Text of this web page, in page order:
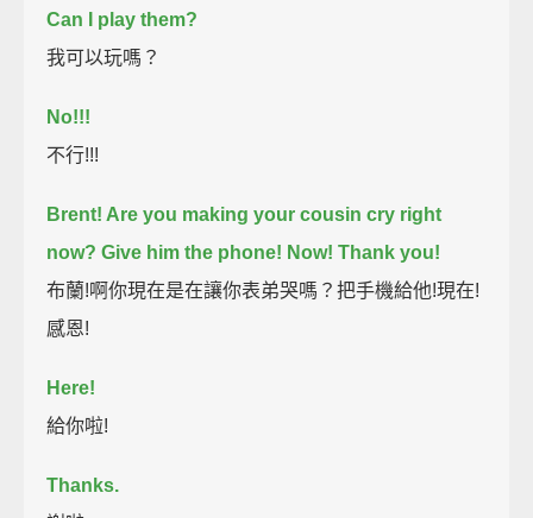
Can I play them?
我可以玩嗎？
No!!!
不行!!!
Brent! Are you making your cousin cry right
now? Give him the phone! Now! Thank you!
布蘭!啊你現在是在讓你表弟哭嗎？把手機給他!現在!
感恩!
Here!
給你啦!
Thanks.